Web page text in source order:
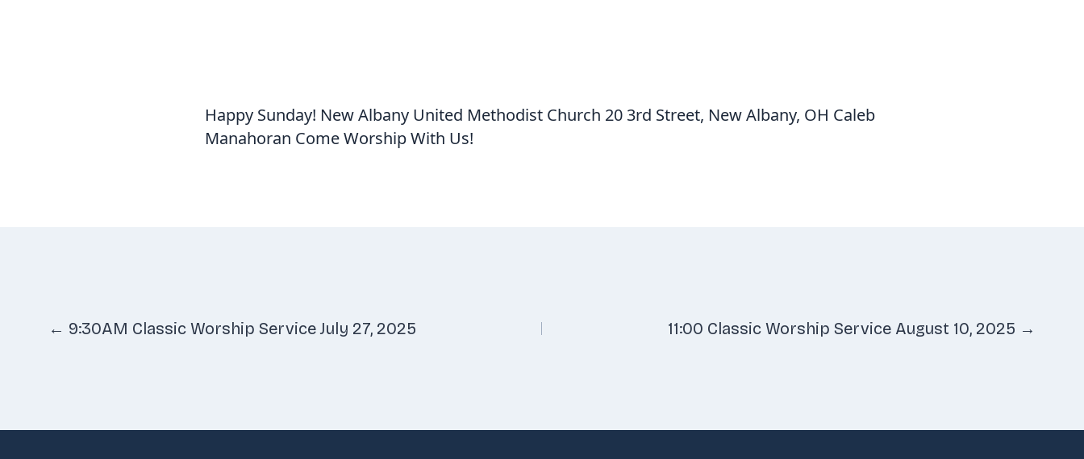
Happy Sunday! New Albany United Methodist Church 20 3rd Street, New Albany, OH Caleb
Manahoran Come Worship With Us!
Posts
← 9:30AM Classic Worship Service July 27, 2025 11:00 Classic Worship Service August 10, 2025 →